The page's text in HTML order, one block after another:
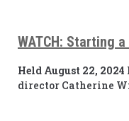
WATCH: Starting
Held August 22, 2024
director Catherine